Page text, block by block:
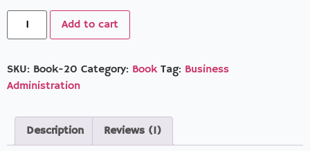
Add to cart
SKU: Book-20 Category: Book Tag: Business
Administration
Description Reviews (1)